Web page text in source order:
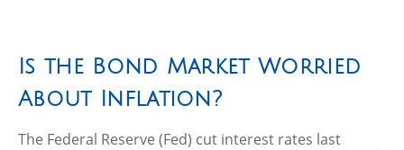
Is the Bond Market Worried
About Inflation?
The Federal Reserve (Fed) cut interest rates last